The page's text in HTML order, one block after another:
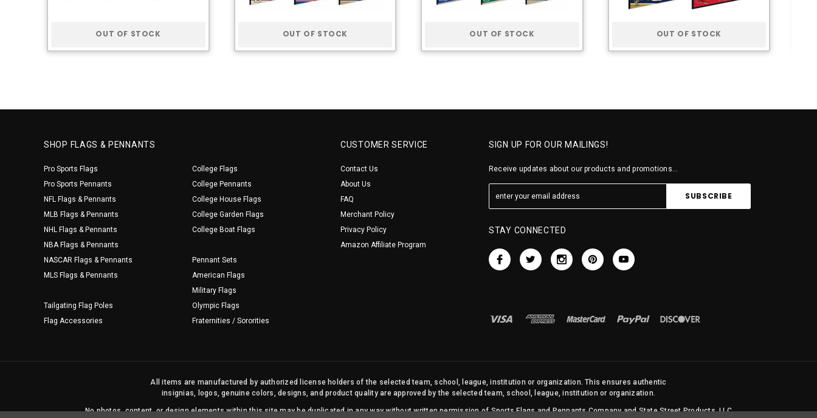
OUT OF STOCK OUT OF STOCK OUT OF STOCK OUT OF STOCK
SHOP FLAGS & PENNANTS
Pro Sports Flags
Pro Sports Pennants
NFL Flags & Pennants
MLB Flags & Pennants
NHL Flags & Pennants
NBA Flags & Pennants
NASCAR Flags & Pennants
MLS Flags & Pennants
Tailgating Flag Poles
Flag Accessories
College Flags
College Pennants
College House Flags
College Garden Flags
College Boat Flags
Pennant Sets
American Flags
Military Flags
Olympic Flags
Fraternities / Sororities
CUSTOMER SERVICE
Contact Us
About Us
FAQ
Merchant Policy
Privacy Policy
Amazon Affiliate Program
SIGN UP FOR OUR MAILINGS!
Receive updates about our products and promotions...
STAY CONNECTED
All items are manufactured by authorized license holders of the selected team, school, league, institution or organization. This ensures authentic
insignias, logos, genuine colors, designs, and product quality are approved by the selected team, school, league, institution or organization.
No photos, content, or design elements within this site may be duplicated in any way without written permission of Sports Flags and Pennants Company and State Street Products, LLC